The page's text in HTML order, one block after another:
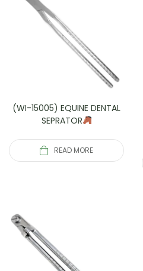
(WI-15005) EQUINE DENTAL
SEPRATOR
READ MORE